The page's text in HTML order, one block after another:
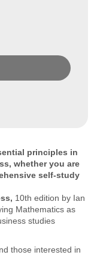
principles in
whether you are
self-study
10th edition by Ian
Mathematics as
studies
those interested in